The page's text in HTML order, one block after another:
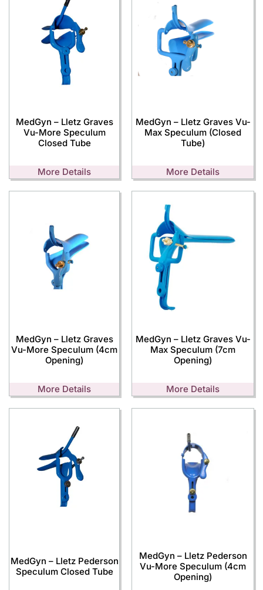
MedGyn – Lletz Graves
Vu-More Speculum
Closed Tube
More Details
MedGyn – Lletz Graves Vu-
Max Speculum (Closed
Tube)
More Details
MedGyn – Lletz Graves
Vu-More Speculum (4cm
Opening)
More Details
MedGyn – Lletz Graves Vu-
Max Speculum (7cm
Opening)
More Details
MedGyn – Lletz Pederson
Speculum Closed Tube
MedGyn – Lletz Pederson
Vu-More Speculum (4cm
Opening)